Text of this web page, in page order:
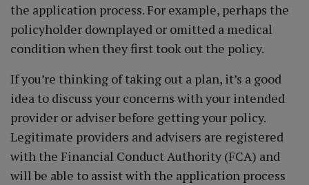
the application process. For example, perhaps the
policyholder downplayed or omitted a medical
condition when they first took out the policy.
If you’re thinking of taking out a plan, it’s a good
idea to discuss your concerns with your intended
provider or adviser before getting your policy.
Legitimate providers and advisers are registered
with the Financial Conduct Authority (FCA) and
will be able to assist with the application process